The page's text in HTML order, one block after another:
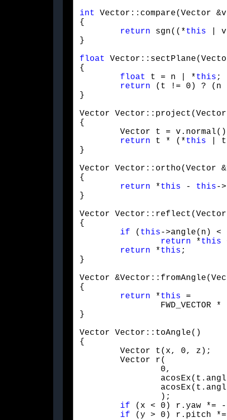
int
Vector::compare(Vector
{
return sgn((*this |
}
float
{
float
t = n | *this ;
return (t != 0) ? (n |
}
Vector
{
return t * (*this |
}
Vector Vector::ortho(Vector
{
return *this - this-
}
Vector
{
if ( this->angle(n) <
return *this
return *this ;
}
Vector
{
return *this =
}
Vector Vector::toAngle()
{
if (x < 0) r.yaw *=
if (y > 0) r.pitch